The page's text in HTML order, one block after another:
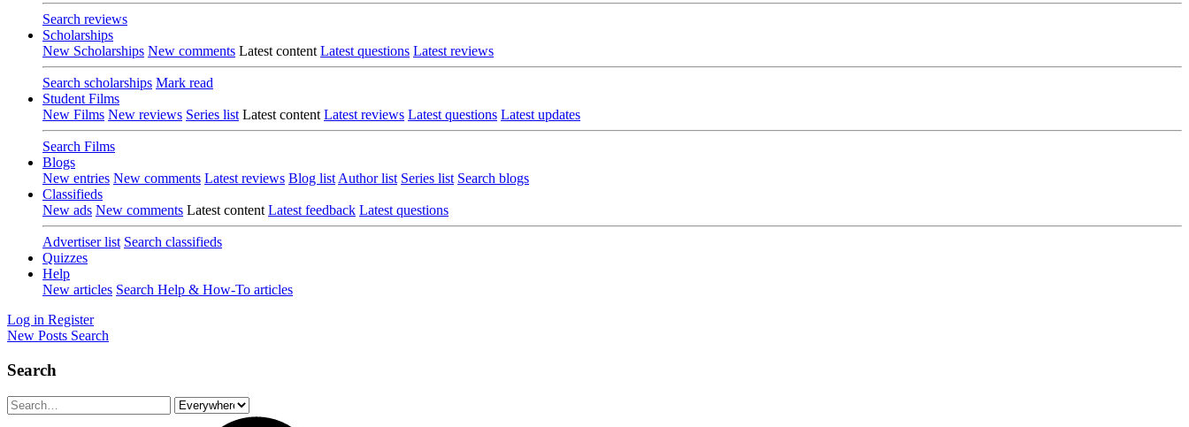
Search reviews
Scholarships
New Scholarships New comments Latest content Latest questions Latest reviews
Search scholarships Mark read
Student Films
New Films New reviews Series list Latest content Latest reviews Latest questions Latest updates
Search Films
Blogs
New entries New comments Latest reviews Blog list Author list Series list Search blogs
Classifieds
New ads New comments Latest content Latest feedback Latest questions
Advertiser list Search classifieds
Quizzes
Help
New articles Search Help & How-To articles
Log in Register
New Posts Search
Search